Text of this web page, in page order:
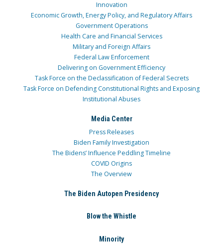
Innovation
Economic Growth, Energy Policy, and Regulatory Affairs
Government Operations
Health Care and Financial Services
Military and Foreign Affairs
Federal Law Enforcement
Delivering on Government Efficiency
Task Force on the Declassification of Federal Secrets
Task Force on Defending Constitutional Rights and Exposing
Institutional Abuses
Media Center
Press Releases
Biden Family Investigation
The Bidens’ Influence Peddling Timeline
COVID Origins
The Overview
The Biden Autopen Presidency
Blow the Whistle
Minority